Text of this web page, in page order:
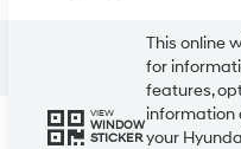
VIEW
WINDOW
STICKER
This online
for
features,
information
your